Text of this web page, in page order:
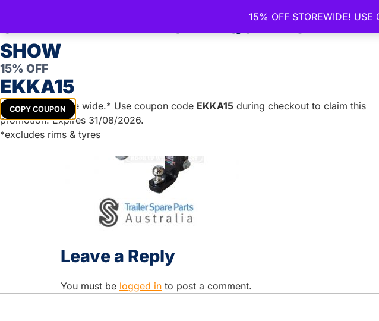
15% OFF STOREWIDE! USE
TRAILER PARTS
Leave a Reply
You must be logged in to post a comment.
CELEBRATE THE ROYAL QUEENSLAND
SHOW
15% OFF
EKKA15
COPY COUPON
Get15%off store wide.* Use coupon code EKKA15 during checkout to claim this
promotion. Expires 31/08/2026.
*excludes rims & tyres